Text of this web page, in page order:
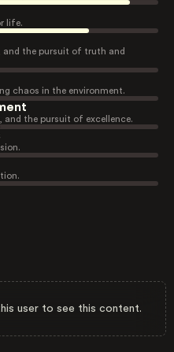
life.
the pursuit of truth and
chaos in the environment.
and the pursuit of excellence.
user to see this content.